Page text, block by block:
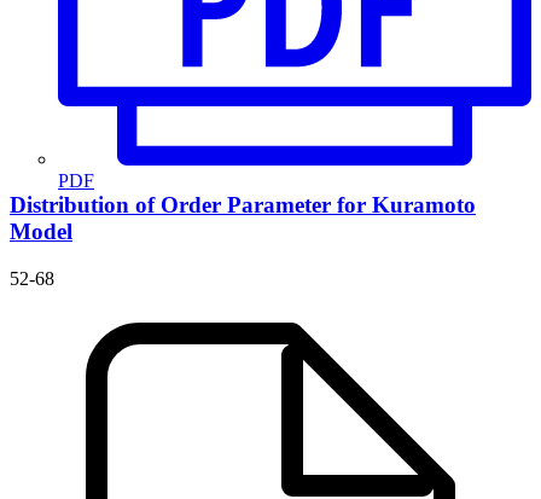
PDF
Distribution of Order Parameter for Kuramoto
Model
52-68